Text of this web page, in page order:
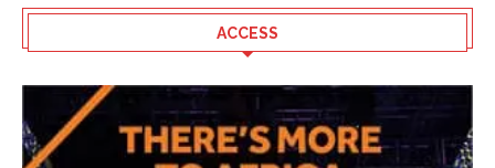
ACCESS